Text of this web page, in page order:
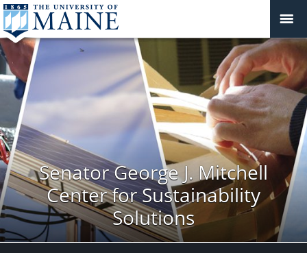
Senator George J. Mitchell
Center for Sustainability
Solutions